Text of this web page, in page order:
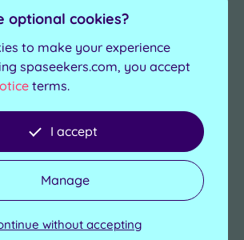
£120.00 perperson
Details & Book
optional cookies?
to make your experience
spaseekers.com, you accept
terms.
I accept
Manage
without accepting